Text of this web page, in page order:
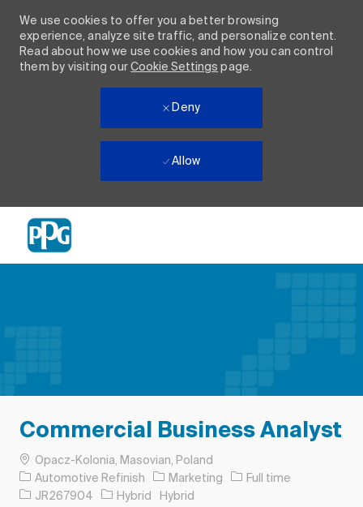
We use cookies to offer you a better browsing
experience, analyze site traffic, and personalize content.
Read about how we use cookies and how you can control
them by visiting ourCookie Settings page.
Deny
Allow
Commercial Business Analyst
Location
Opacz-Kolonia, Masovian, Poland
Automotive Refinish
Category
Marketing Job Type
Full time
Job IdJR267904 Hybrid Hybrid